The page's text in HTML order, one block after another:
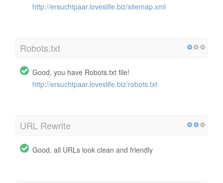
http://ersuchtpaar.loveslife.biz/sitemap.xml
Robots.txt
Good, you have Robots.txt file!
http://ersuchtpaar.loveslife.biz/robots.txt
URL Rewrite
Good, all URLs look clean and friendly